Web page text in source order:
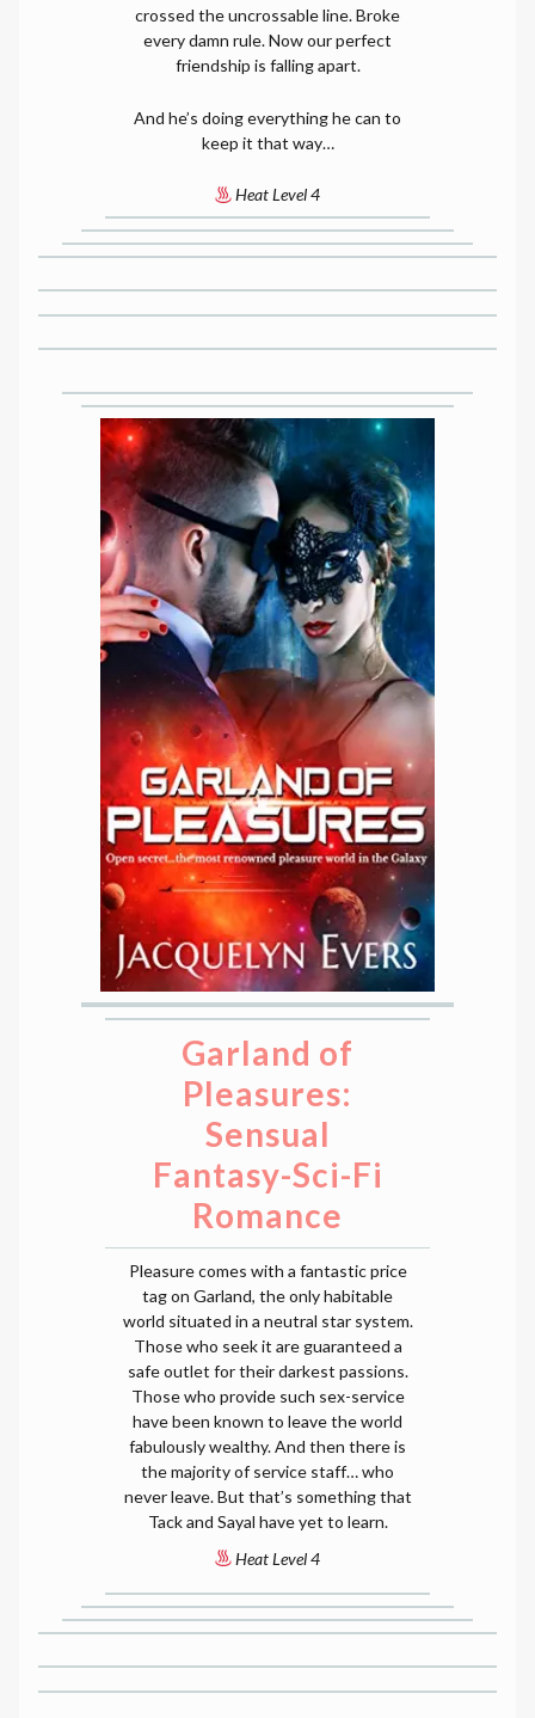
crossed the uncrossable line. Broke
every damn rule. Now our perfect
friendship is falling apart.
And he’s doing everything he can to
keep it that way…
Heat Level 4
Garland of
Pleasures:
Sensual
Fantasy-Sci-Fi
Romance
Pleasure comes with a fantastic price
tag on Garland, the only habitable
world situated in a neutral star system.
Those who seek it are guaranteed a
safe outlet for their darkest passions.
Those who provide such sex-service
have been known to leave the world
fabulously wealthy. And then there is
the majority of service staff… who
never leave. But that’s something that
Tack and Sayal have yet to learn.
Heat Level 4